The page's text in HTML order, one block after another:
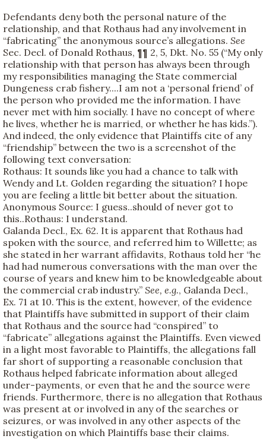
Defendants deny both the personal nature of the
relationship, and that Rothaus had any involvement in
“fabricating” the anonymous source’s allegations. See
Sec. Decl. of Donald Rothaus, ¶¶ 2, 5, Dkt. No. 55 (“My only
relationship with that person has always been through
my responsibilities managing the State commercial
Dungeness crab fishery....I am not a ‘personal friend’ of
the person who provided me the information. I have
never met with him socially. I have no concept of where
he lives, whether he is married, or whether he has kids.”).
And indeed, the only evidence that Plaintiffs cite of any
“friendship” between the two is a screenshot of the
following text conversation:
Rothaus: It sounds like you had a chance to talk with
Wendy and Lt. Golden regarding the situation? I hope
you are feeling a little bit better about the situation.
Anonymous Source: I guess..should of never got to
this..Rothaus: I understand.
Galanda Decl., Ex. 62. It is apparent that Rothaus had
spoken with the source, and referred him to Willette; as
she stated in her warrant affidavits, Rothaus told her “he
had had numerous conversations with the man over the
course of years and knew him to be knowledgeable about
the commercial crab industry.” See, e.g., Galanda Decl.,
Ex. 71 at 10. This is the extent, however, of the evidence
that Plaintiffs have submitted in support of their claim
that Rothaus and the source had “conspired” to
“fabricate” allegations against the Plaintiffs. Even viewed
in a light most favorable to Plaintiffs, the allegations fall
far short of supporting a reasonable conclusion that
Rothaus helped fabricate information about alleged
under-payments, or even that he and the source were
friends. Furthermore, there is no allegation that Rothaus
was present at or involved in any of the searches or
seizures, or was involved in any other aspects of the
investigation on which Plaintiffs base their claims.